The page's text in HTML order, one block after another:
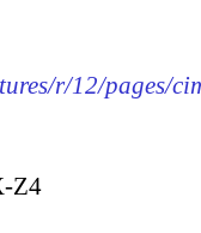
r/12/pages/
Z4